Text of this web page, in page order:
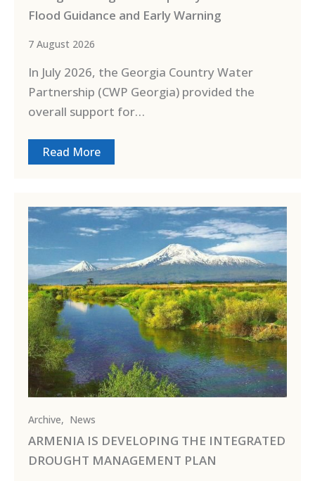
Flood Guidance and Early Warning
7 August 2026
In July 2026, the Georgia Country Water
Partnership (CWP Georgia) provided the
overall support for…
Read More
Archive, News
ARMENIA IS DEVELOPING THE INTEGRATED
DROUGHT MANAGEMENT PLAN